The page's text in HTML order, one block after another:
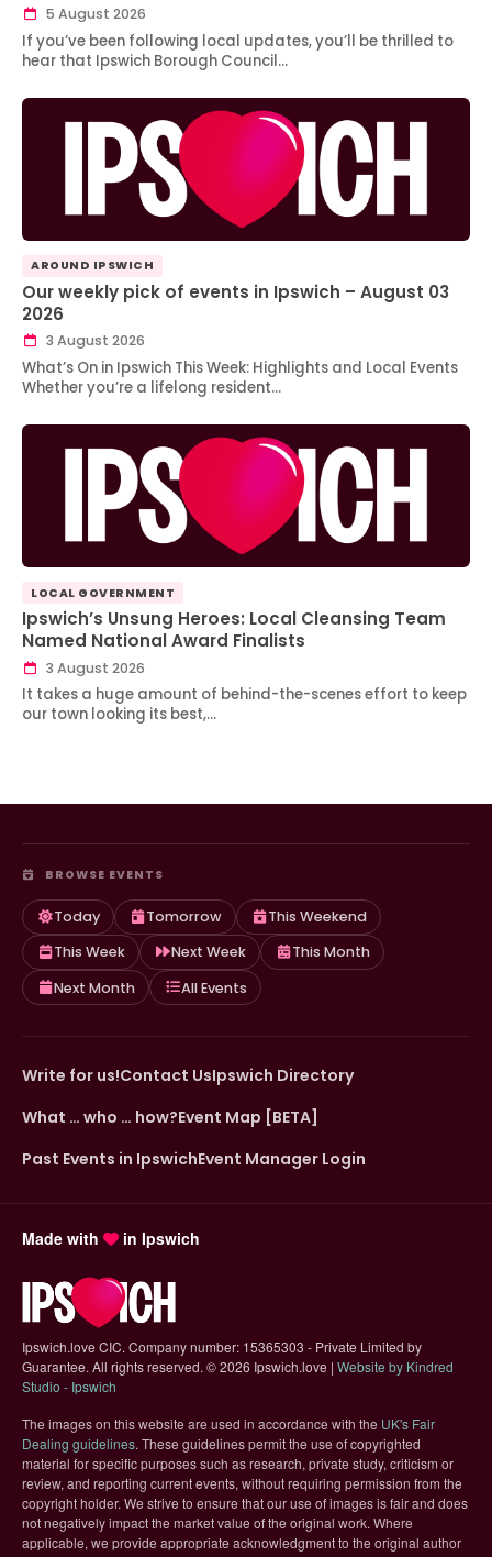
5 August 2026
If you’ve been following local updates, you’ll be thrilled to
hear that Ipswich Borough Council…
AROUND IPSWICH
Our weekly pick of events in Ipswich – August 03
2026
3 August 2026
What’s On in Ipswich This Week: Highlights and Local Events
Whether you’re a lifelong resident…
LOCAL GOVERNMENT
Ipswich’s Unsung Heroes: Local Cleansing Team
Named National Award Finalists
3 August 2026
It takes a huge amount of behind-the-scenes effort to keep
our town looking its best,…
BROWSE EVENTS
Today Tomorrow
This Weekend
This Week
Next Week
This Month
Next Month
All Events
Write for us!Contact UsIpswich Directory
What … who … how?Event Map [BETA]
Past Events in IpswichEvent Manager Login
Made with in Ipswich
Ipswich.love CIC. Company number: 15365303 - Private Limited by
Guarantee. All rights reserved. ©2026 Ipswich.love | Website by Kindred
Studio - Ipswich
The images on this website are used in accordance with the UK's Fair
Dealing guidelines(opens in new tab)
. These guidelines permit the use of copyrighted
material for specific purposes such as research, private study, criticism or
review, and reporting current events, without requiring permission from the
copyright holder. We strive to ensure that our use of images is fair and does
not negatively impact the market value of the original work. Where
applicable, we provide appropriate acknowledgment to the original author